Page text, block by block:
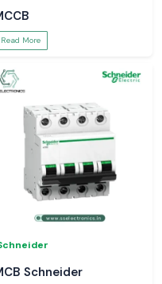
Read More
Schneider